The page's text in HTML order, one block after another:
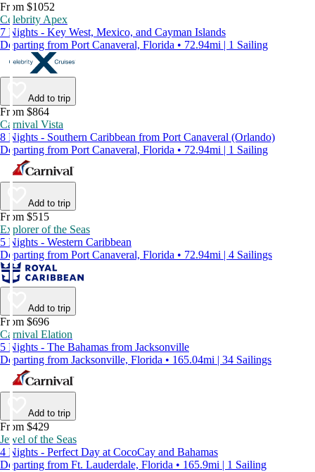
From $1052
Celebrity Apex
7 Nights - Key West, Mexico, and Cayman Islands
Departing from Port Canaveral, Florida • 72.94mi | 1 Sailing
Add to trip
From $864
Carnival Vista
8 Nights - Southern Caribbean from Port Canaveral (Orlando)
Departing from Port Canaveral, Florida • 72.94mi | 1 Sailing
Add to trip
From $515
Explorer of the Seas
5 Nights - Western Caribbean
Departing from Port Canaveral, Florida • 72.94mi | 4 Sailings
Add to trip
From $696
Carnival Elation
5 Nights - The Bahamas from Jacksonville
Departing from Jacksonville, Florida • 165.04mi | 34 Sailings
Add to trip
From $429
Jewel of the Seas
4 Nights - Perfect Day at CocoCay and Bahamas
Departing from Ft. Lauderdale, Florida • 165.9mi | 1 Sailing